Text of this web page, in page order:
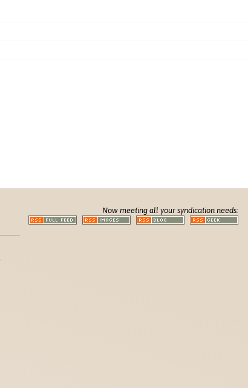
Now meeting all your syndication needs: